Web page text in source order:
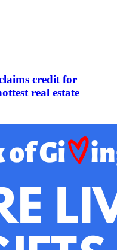
credit for
real estate